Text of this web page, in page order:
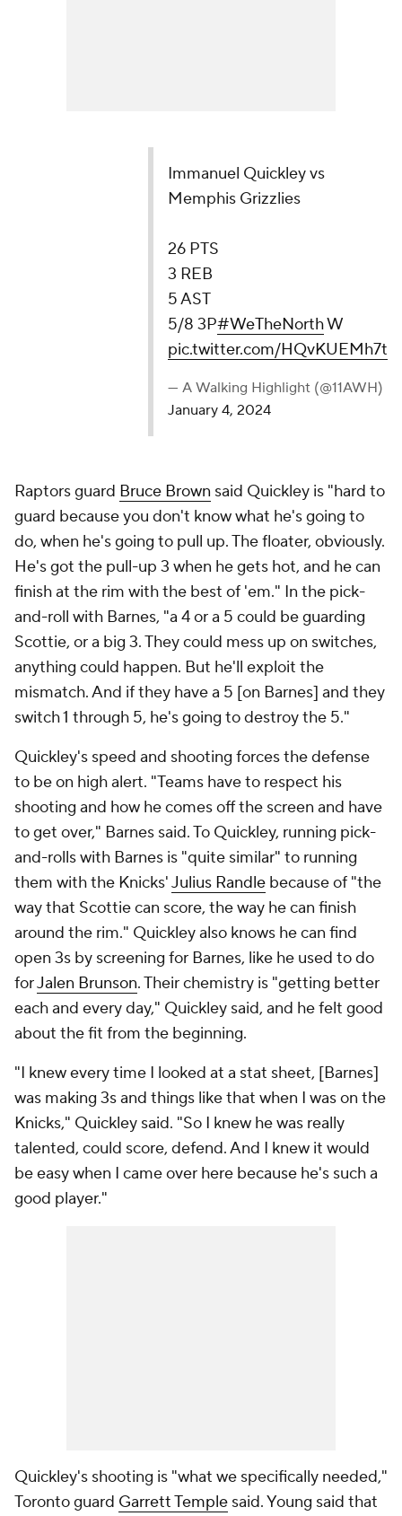
Immanuel Quickley vs
Memphis Grizzlies
26 PTS
3 REB
5 AST
5/8 3P#WeTheNorthW
pic.twitter.com/HQvKUEMh7t
— A Walking Highlight (@11AWH)
January 4, 2024
Raptors guard Bruce Brown said Quickley is "hard to
guard because you don't know what he's going to
do, when he's going to pull up. The floater, obviously.
He's got the pull-up 3 when he gets hot, and he can
finish at the rim with the best of 'em." In the pick-
and-roll with Barnes, "a 4 or a 5 could be guarding
Scottie, or a big 3. They could mess up on switches,
anything could happen. But he'll exploit the
mismatch. And if they have a 5 [on Barnes] and they
switch 1 through 5, he's going to destroy the 5."
Quickley's speed and shooting forces the defense
to be on high alert. "Teams have to respect his
shooting and how he comes off the screen and have
to get over," Barnes said. To Quickley, running pick-
and-rolls with Barnes is "quite similar" to running
them with the Knicks'Julius Randle because of "the
way that Scottie can score, the way he can finish
around the rim." Quickley also knows he can find
open 3s by screening for Barnes, like he used to do
forJalen Brunson. Their chemistry is "getting better
each and every day," Quickley said, and he felt good
about the fit from the beginning.
"I knew every time I looked at a stat sheet, [Barnes]
was making 3s and things like that when I was on the
Knicks," Quickley said. "So I knew he was really
talented, could score, defend. And I knew it would
be easy when I came over here because he's such a
good player."
Quickley's shooting is "what we specifically needed,"
Toronto guard Garrett Temple said. Young said that